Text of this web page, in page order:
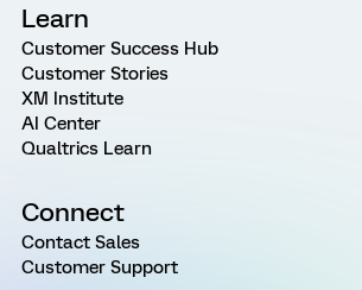
Learn
Customer Success Hub
Customer Stories
XM Institute
AI Center
Qualtrics Learn
Connect
Contact Sales
Customer Support